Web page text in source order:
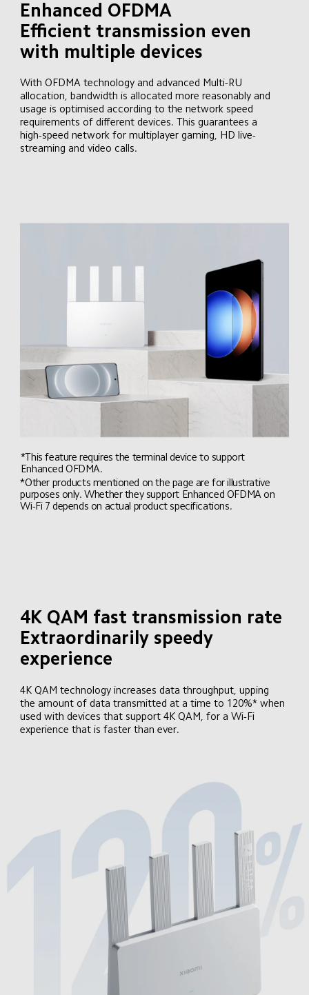
Enhanced OFDMA
Efficient transmission even
with multiple devices
With OFDMA technology and advanced Multi-RU
allocation, bandwidth is allocated more reasonably and
usage is optimised according to the network speed
requirements of different devices. This guarantees a
high-speed network for multiplayer gaming, HD live-
streaming and video calls.
*This feature requires the terminal device to support
Enhanced OFDMA.
*Other products mentioned on the page are for illustrative
purposes only. Whether they support Enhanced OFDMA on
Wi-Fi 7 depends on actual product specifications.
4K QAM fast transmission rate
Extraordinarily speedy
experience
4K QAM technology increases data throughput, upping
the amount of data transmitted at a time to 120%* when
used with devices that support 4K QAM, for a Wi-Fi
experience that is faster than ever.